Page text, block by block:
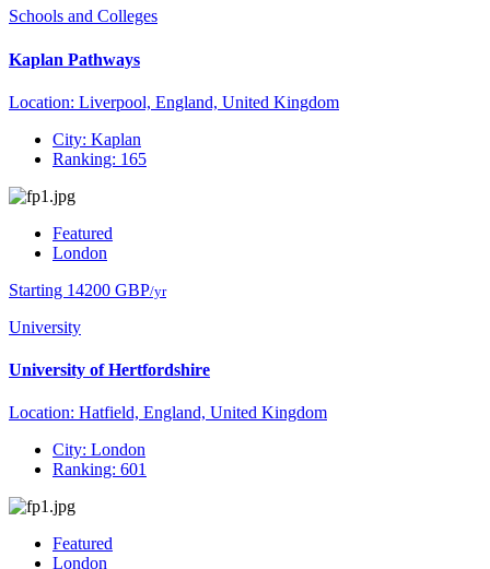
Schools and Colleges
Kaplan Pathways
Location: Liverpool, England, United Kingdom
City: Kaplan
Ranking: 165
Featured
London
Starting 14200 GBP/yr
University
University of Hertfordshire
Location: Hatfield, England, United Kingdom
City: London
Ranking: 601
Featured
London